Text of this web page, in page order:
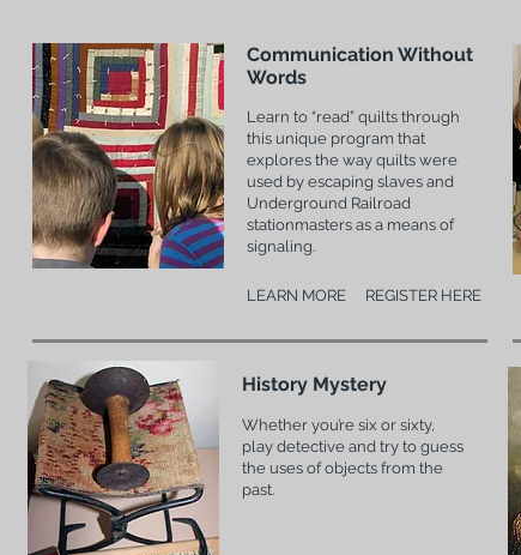
Communication Without
Words
Learn to “read” quilts through
this unique program that
explores the way quilts were
used by escaping slaves and
Underground Railroad
stationmasters as a means of
signaling.
LEARN MORE REGISTER HERE
History Mystery
Whether you’re six or sixty,
play detective and try to guess
the uses of objects from the
past.